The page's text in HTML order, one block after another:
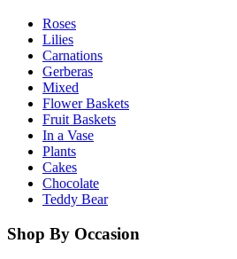
Roses
Lilies
Carnations
Gerberas
Mixed
Flower Baskets
Fruit Baskets
In a Vase
Plants
Cakes
Chocolate
Teddy Bear
Shop By Occasion